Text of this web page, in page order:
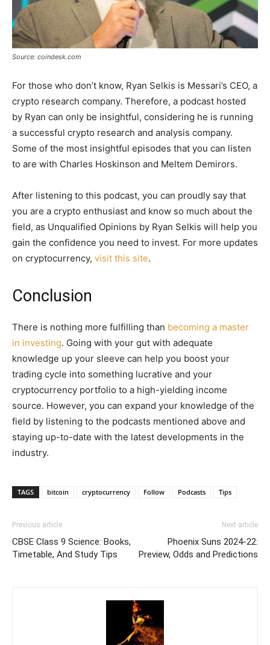
Source: coindesk.com
For those who don’t know, Ryan Selkis is Messari’s CEO, a
crypto research company. Therefore, a podcast hosted
by Ryan can only be insightful, considering he is running
a successful crypto research and analysis company.
Some of the most insightful episodes that you can listen
to are with Charles Hoskinson and Meltem Demirors.
After listening to this podcast, you can proudly say that
you are a crypto enthusiast and know so much about the
field, as Unqualified Opinions by Ryan Selkis will help you
gain the confidence you need to invest. For more updates
on cryptocurrency, visit this site.
Conclusion
There is nothing more fulfilling than becoming a master
in investing. Going with your gut with adequate
knowledge up your sleeve can help you boost your
trading cycle into something lucrative and your
cryptocurrency portfolio to a high-yielding income
source. However, you can expand your knowledge of the
field by listening to the podcasts mentioned above and
staying up-to-date with the latest developments in the
industry.
TAGS bitcoin cryptocurrency Follow Podcasts Tips
Previous article
CBSE Class 9 Science: Books,
Timetable, And Study Tips
Next article
Phoenix Suns 2024-22:
Preview, Odds and Predictions